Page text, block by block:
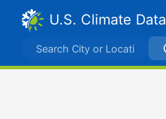
U.S. Climate Data